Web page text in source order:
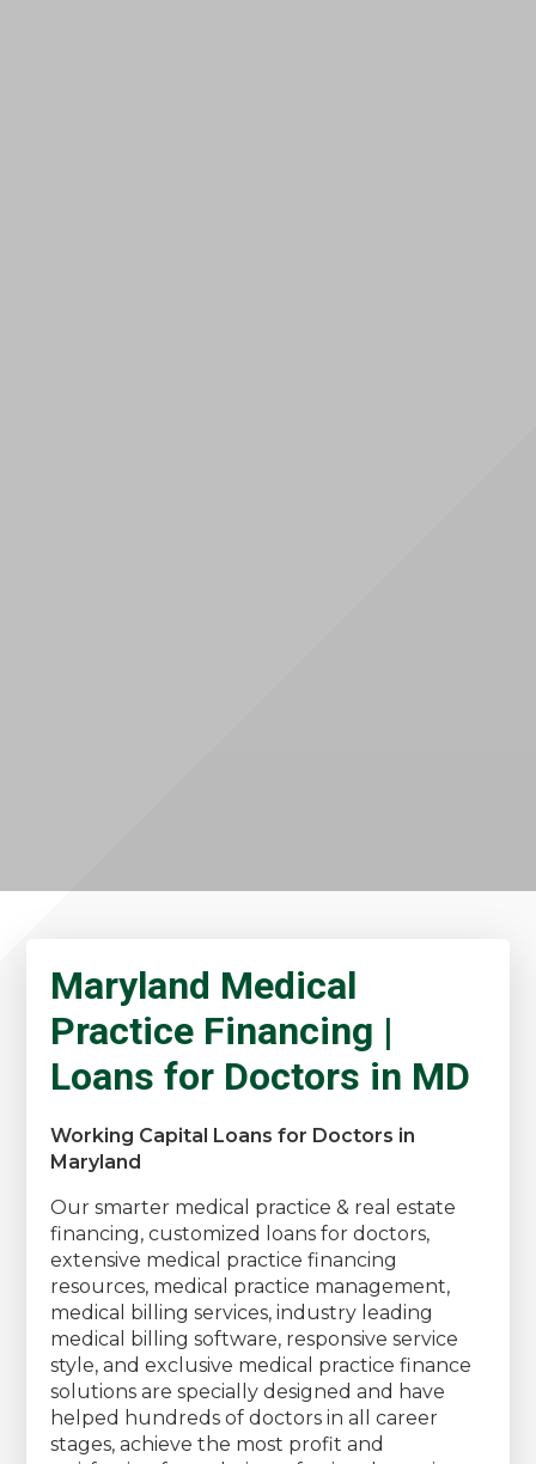
Maryland Medical
Practice Financing |
Loans for Doctors in MD
Working Capital Loans for Doctors in
Maryland
Our smarter medical practice & real estate
financing, customized loans for doctors,
extensive medical practice financing
resources, medical practice management,
medical billing services, industry leading
medical billing software, responsive service
style, and exclusive medical practice finance
solutions are specially designed and have
helped hundreds of doctors in all career
stages, achieve the most profit and